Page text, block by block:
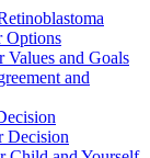
Options
Values and Goals
and
Decision